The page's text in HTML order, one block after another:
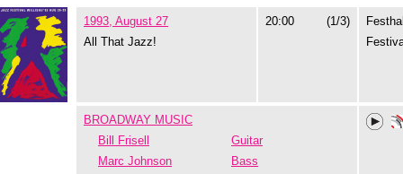
1993, August 27
All That Jazz!
20:00 (1/3)
BROADWAY MUSIC
Bill Frisell
Guitar
Marc Johnson
Bass